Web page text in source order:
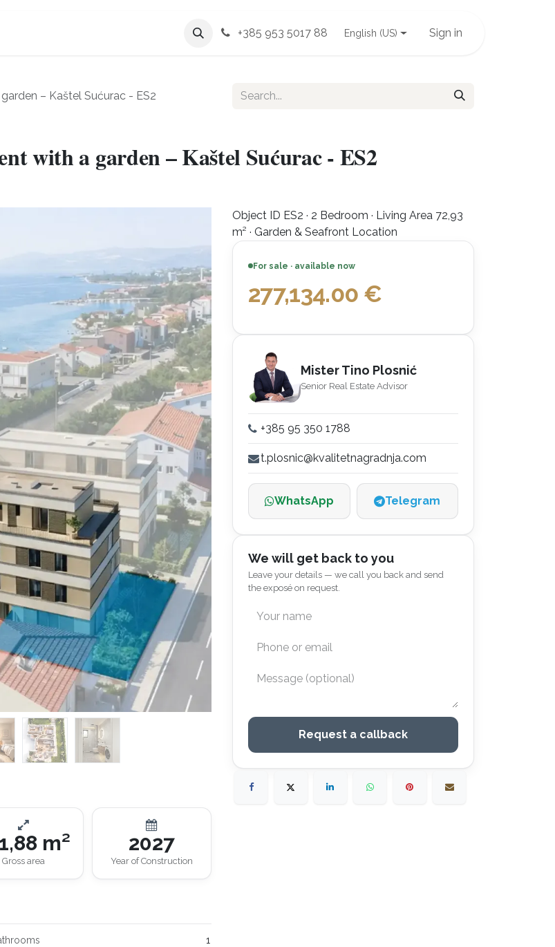
+385 953 5017 88 English (US) Sign in
– Kaštel Sućurac - ES2
with a garden – Kaštel Sućurac - ES2
m²
Gross area
2027
Year of Construction
1
Object ID ES2 · 2 Bedroom · Living Area 72,93
m² · Garden & Seafront Location
For sale · available now
277,134.00 €
Mister Tino Plosnić
Senior Real Estate Advisor
+385 95 350 1788
t.plosnic@kvalitetnagradnja.com
WhatsApp Telegram
We will get back to you
Leave your details — we call you back and send
the exposé on request.
Request a callback